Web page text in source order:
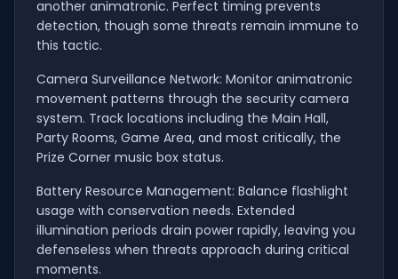
another animatronic. Perfect timing prevents
detection, though some threats remain immune to
this tactic.
Camera Surveillance Network: Monitor animatronic
movement patterns through the security camera
system. Track locations including the Main Hall,
Party Rooms, Game Area, and most critically, the
Prize Corner music box status.
Battery Resource Management: Balance flashlight
usage with conservation needs. Extended
illumination periods drain power rapidly, leaving you
defenseless when threats approach during critical
moments.